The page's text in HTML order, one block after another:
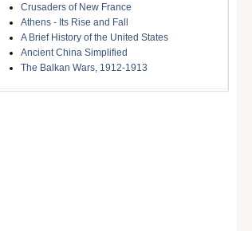
Crusaders of New France
Athens - Its Rise and Fall
A Brief History of the United States
Ancient China Simplified
The Balkan Wars, 1912-1913